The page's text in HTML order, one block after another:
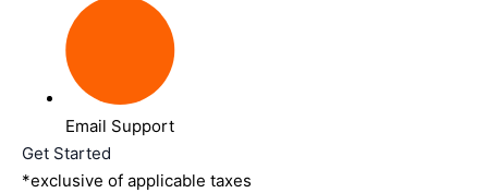
Email Support
Get Started
*exclusive of applicable taxes